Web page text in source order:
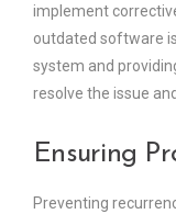
implement
outdated software
system and
resolve the issue
Ensuring
Preventing